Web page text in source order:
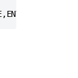
Via